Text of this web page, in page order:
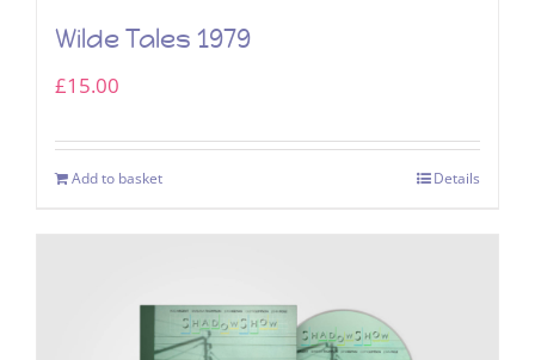
Wilde Tales 1979
£15.00
Add to basket Details